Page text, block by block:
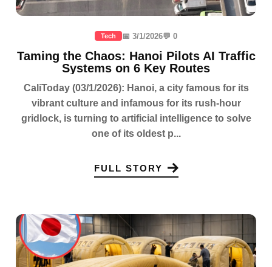
Tech 📅 3/1/2026💬 0
Taming the Chaos: Hanoi Pilots AI Traffic
Systems on 6 Key Routes
CaliToday (03/1/2026): Hanoi, a city famous for its
vibrant culture and infamous for its rush-hour
gridlock, is turning to artificial intelligence to solve
one of its oldest p...
FULL STORY